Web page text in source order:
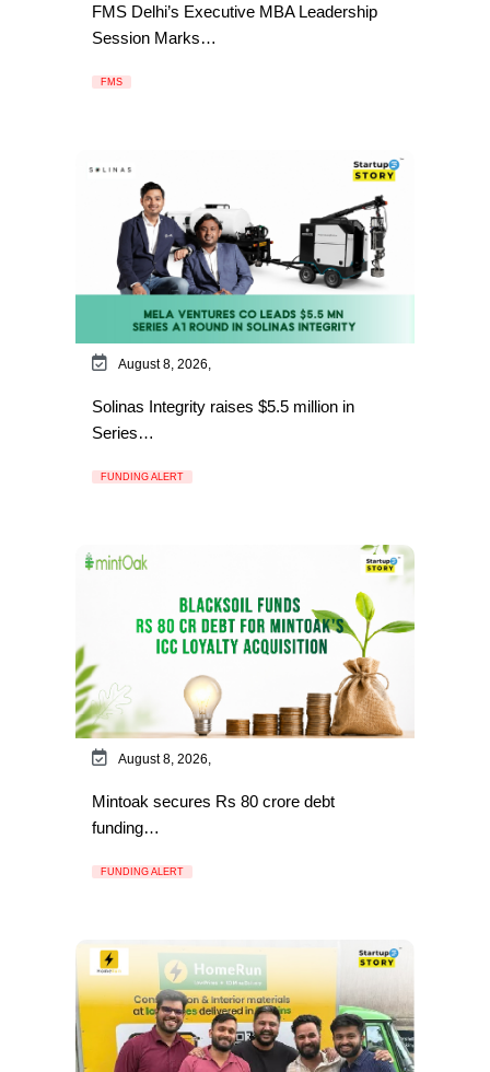
FMS Delhi’s Executive MBA Leadership
Session Marks…
FMS
August 8, 2026,
Solinas Integrity raises $5.5 million in
Series…
FUNDING ALERT
August 8, 2026,
Mintoak secures Rs 80 crore debt
funding…
FUNDING ALERT